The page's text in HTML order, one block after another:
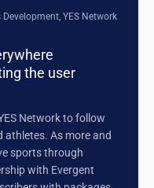
YES Network
the user
Network to follow
As more and
sports through
with Evergent